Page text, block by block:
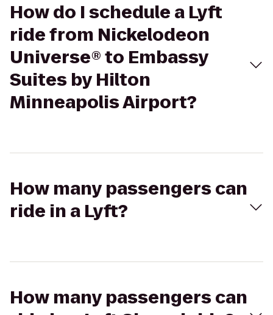
How do I schedule a Lyft
ride from Nickelodeon
Universe® to Embassy
Suites by Hilton
Minneapolis Airport?
How many passengers can
ride in a Lyft?
How many passengers can